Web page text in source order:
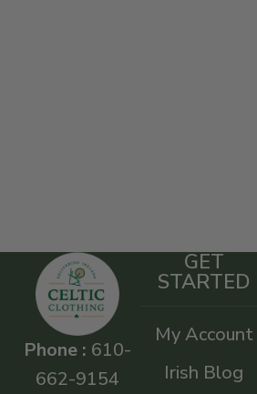
Phone : 610-
662-9154
GET
STARTED
My Account
Irish Blog